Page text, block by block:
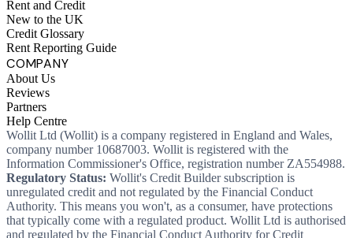
Rent and Credit
New to the UK
Credit Glossary
Rent Reporting Guide
COMPANY
About Us
Reviews
Partners
Help Centre
Wollit Ltd (Wollit) is a company registered in England and Wales,
company number 10687003. Wollit is registered with the
Information Commissioner's Office, registration number ZA554988.
Regulatory Status: Wollit's Credit Builder subscription is
unregulated credit and not regulated by the Financial Conduct
Authority. This means you won't, as a consumer, have protections
that typically come with a regulated product. Wollit Ltd is authorised
and regulated by the Financial Conduct Authority for Credit